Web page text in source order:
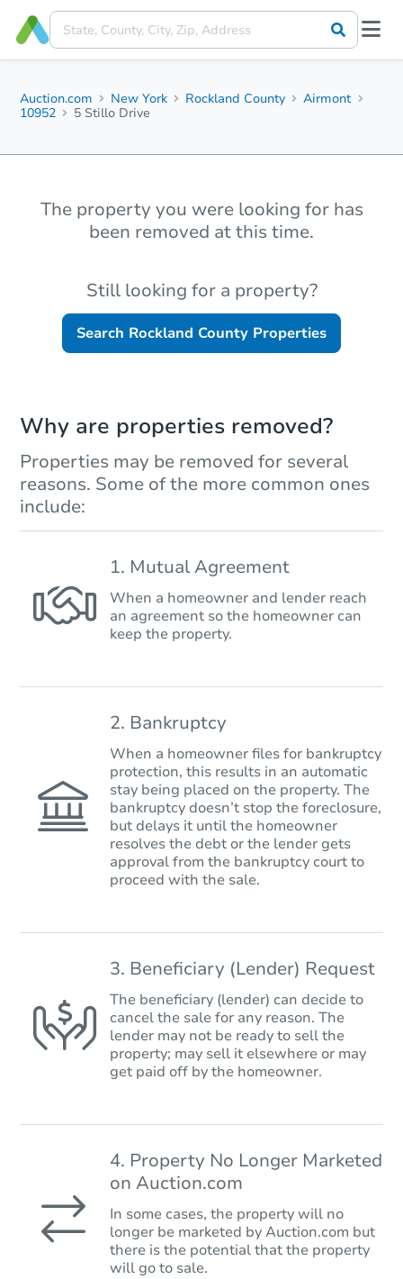
Auction.com New York Rockland County
Airmont
10952
5 Stillo Drive
The property you were looking for has
been removed at this time.
Still looking for a property?
Search Rockland County Properties
Why are properties removed?
Properties may be removed for several
reasons. Some of the more common ones
include:
1. Mutual Agreement
When a homeowner and lender reach
an agreement so the homeowner can
keep the property.
2. Bankruptcy
When a homeowner files for bankruptcy
protection, this results in an automatic
stay being placed on the property. The
bankruptcy doesn’t stop the foreclosure,
but delays it until the homeowner
resolves the debt or the lender gets
approval from the bankruptcy court to
proceed with the sale.
3. Beneficiary (Lender) Request
The beneficiary (lender) can decide to
cancel the sale for any reason. The
lender may not be ready to sell the
property; may sell it elsewhere or may
get paid off by the homeowner.
4. Property No Longer Marketed
on Auction.com
In some cases, the property will no
longer be marketed by Auction.com but
there is the potential that the property
will go to sale.